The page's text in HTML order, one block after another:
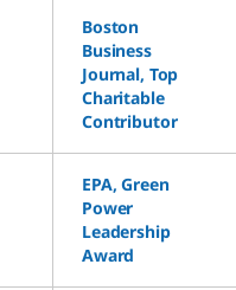
Boston
Business
Journal, Top
Charitable
Contributor
EPA, Green
Power
Leadership
Award